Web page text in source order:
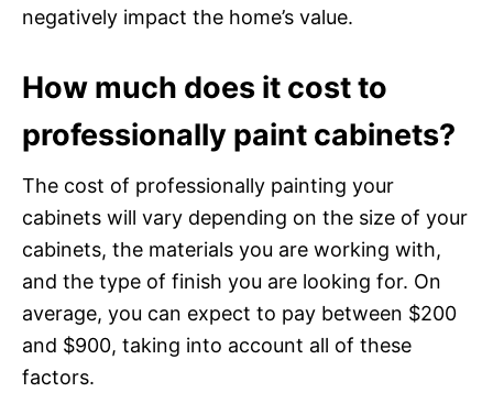
negatively impact the home’s value.
How much does it cost to
professionally paint cabinets?
The cost of professionally painting your
cabinets will vary depending on the size of your
cabinets, the materials you are working with,
and the type of finish you are looking for. On
average, you can expect to pay between $200
and $900, taking into account all of these
factors.